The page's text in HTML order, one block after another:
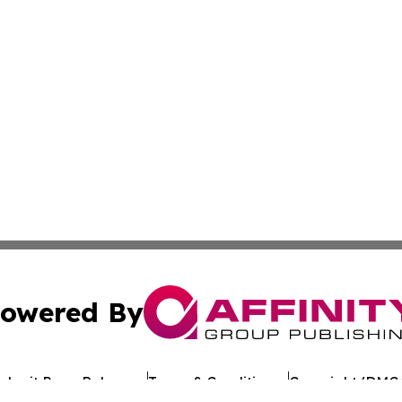
By
Press Release Terms & Conditions Copyright/